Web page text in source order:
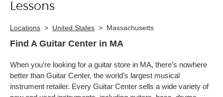
Lessons
Locations > United States > Massachusetts
Find A Guitar Center in MA
When you’re looking for a guitar store in MA, there’s nowhere
better than Guitar Center, the world’s largest musical
instrument retailer. Every Guitar Center sells a wide variety of